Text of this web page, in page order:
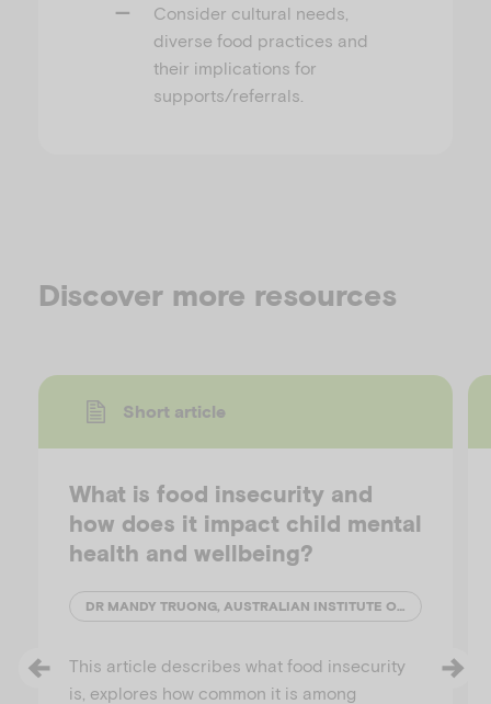
Consider cultural needs,
diverse food practices and
their implications for
supports/referrals.
Discover more resources
Short article
What is food insecurity and
how does it impact child mental
health and wellbeing?
DR MANDY TRUONG, AUSTRALIAN INSTITUTE OF FAMILY STUDIES
This article describes what food insecurity
is, explores how common it is among